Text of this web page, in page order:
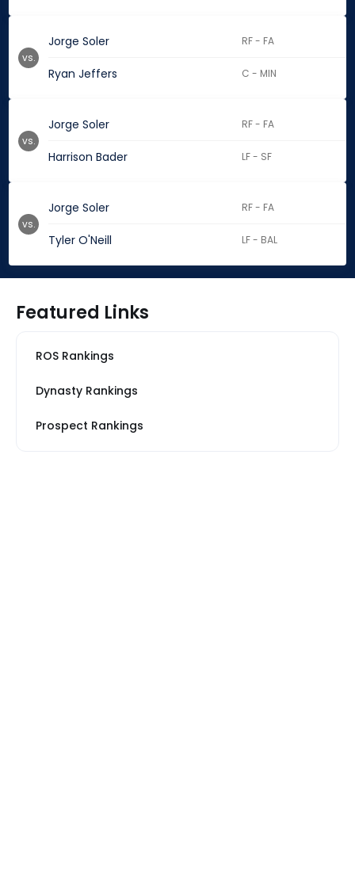
Jorge Soler RF - FA
Ryan Jeffers C - MIN
vs.
Jorge Soler RF - FA
Harrison Bader LF - SF
vs.
Jorge Soler RF - FA
Tyler O'Neill LF - BAL
vs.
Featured Links
ROS Rankings
Dynasty Rankings
Prospect Rankings